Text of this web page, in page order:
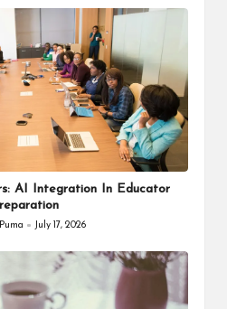
AI Integration In Educator
July 17, 2026